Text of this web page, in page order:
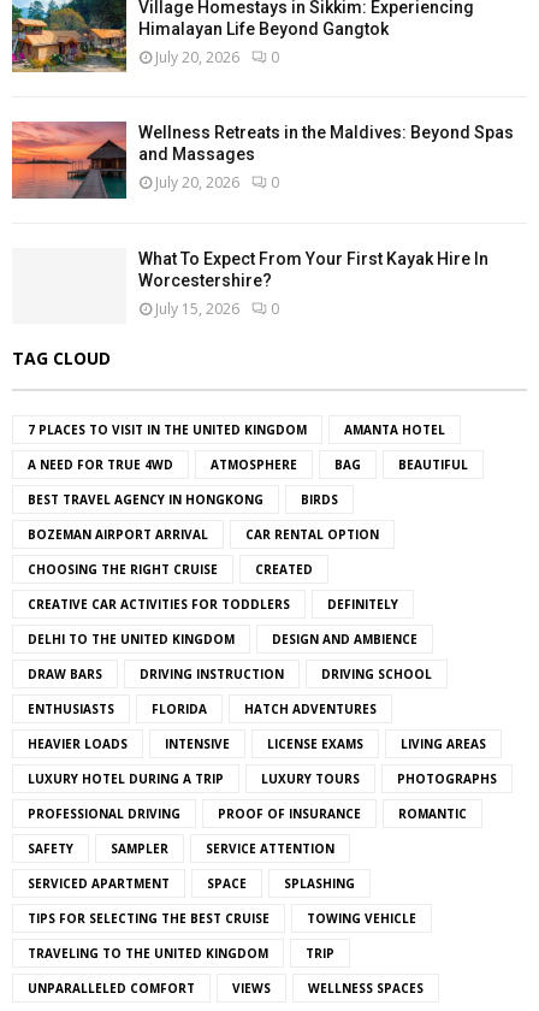
Village Homestays in Sikkim: Experiencing
Himalayan Life Beyond Gangtok
July 20, 2026 0
Wellness Retreats in the Maldives: Beyond Spas
and Massages
July 20, 2026 0
What To Expect From Your First Kayak Hire In
Worcestershire?
July 15, 2026 0
TAG CLOUD
7 PLACES TO VISIT IN THE UNITED KINGDOM AMANTA HOTEL
A NEED FOR TRUE 4WD ATMOSPHERE BAG BEAUTIFUL
BEST TRAVEL AGENCY IN HONGKONG BIRDS
BOZEMAN AIRPORT ARRIVAL CAR RENTAL OPTION
CHOOSING THE RIGHT CRUISE CREATED
CREATIVE CAR ACTIVITIES FOR TODDLERS DEFINITELY
DELHI TO THE UNITED KINGDOM DESIGN AND AMBIENCE
DRAW BARS DRIVING INSTRUCTION DRIVING SCHOOL
ENTHUSIASTS FLORIDA HATCH ADVENTURES
HEAVIER LOADS INTENSIVE LICENSE EXAMS LIVING AREAS
LUXURY HOTEL DURING A TRIP LUXURY TOURS PHOTOGRAPHS
PROFESSIONAL DRIVING PROOF OF INSURANCE ROMANTIC
SAFETY SAMPLER SERVICE ATTENTION
SERVICED APARTMENT SPACE SPLASHING
TIPS FOR SELECTING THE BEST CRUISE TOWING VEHICLE
TRAVELING TO THE UNITED KINGDOM TRIP
UNPARALLELED COMFORT VIEWS WELLNESS SPACES